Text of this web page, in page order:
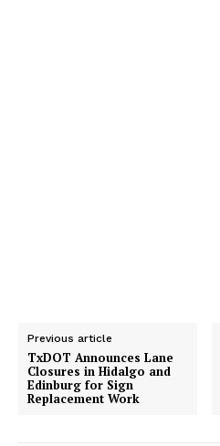
Previous article
TxDOT Announces Lane
Closures in Hidalgo and
Edinburg for Sign
Replacement Work